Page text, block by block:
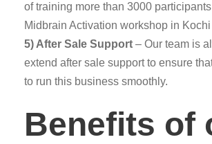
of training more than 3000
Midbrain Activation workshop in Kochi
5) After Sale Support – Our team is
extend after sale support to ensure
to run this business smoothly.
Benefits of